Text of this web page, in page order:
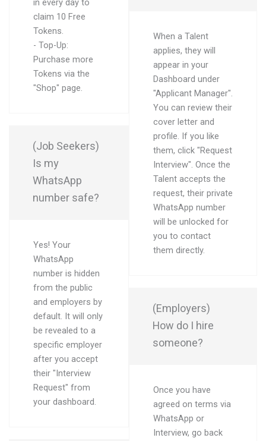
in every day to
claim 10 Free
Tokens.
- Top-Up:
Purchase more
Tokens via the
"Shop" page.
(Job Seekers)
Is my
WhatsApp
number safe?
Yes! Your
WhatsApp
number is hidden
from the public
and employers by
default. It will only
be revealed to a
specific employer
after you accept
their "Interview
Request" from
your dashboard.
When a Talent
applies, they will
appear in your
Dashboard under
"Applicant Manager".
You can review their
cover letter and
profile. If you like
them, click "Request
Interview". Once the
Talent accepts the
request, their private
WhatsApp number
will be unlocked for
you to contact
them directly.
(Employers)
How do I hire
someone?
Once you have
agreed on terms via
WhatsApp or
Interview, go back